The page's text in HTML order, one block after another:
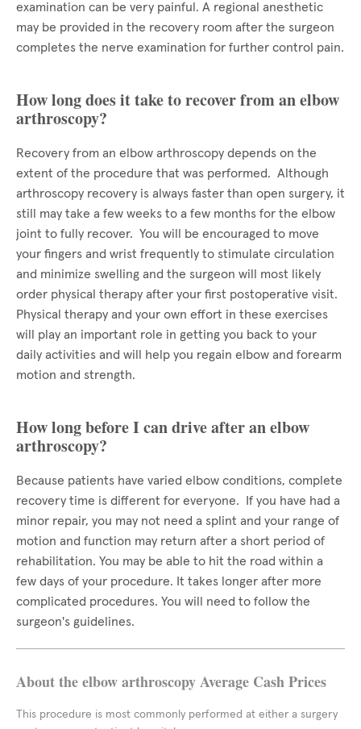
examination can be very painful. A regional anesthetic
may be provided in the recovery room after the surgeon
completes the nerve examination for further control pain.
How long does it take to recover from an elbow
arthroscopy?
Recovery from an elbow arthroscopy depends on the
extent of the procedure that was performed. Although
arthroscopy recovery is always faster than open surgery, it
still may take a few weeks to a few months for the elbow
joint to fully recover. You will be encouraged to move
your fingers and wrist frequently to stimulate circulation
and minimize swelling and the surgeon will most likely
order physical therapy after your first postoperative visit.
Physical therapy and your own effort in these exercises
will play an important role in getting you back to your
daily activities and will help you regain elbow and forearm
motion and strength.
How long before I can drive after an elbow
arthroscopy?
Because patients have varied elbow conditions, complete
recovery time is different for everyone. If you have had a
minor repair, you may not need a splint and your range of
motion and function may return after a short period of
rehabilitation. You may be able to hit the road within a
few days of your procedure. It takes longer after more
complicated procedures. You will need to follow the
surgeon's guidelines.
About the elbow arthroscopy Average Cash Prices
This procedure is most commonly performed at either a surgery